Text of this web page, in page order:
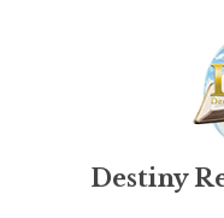
Destiny